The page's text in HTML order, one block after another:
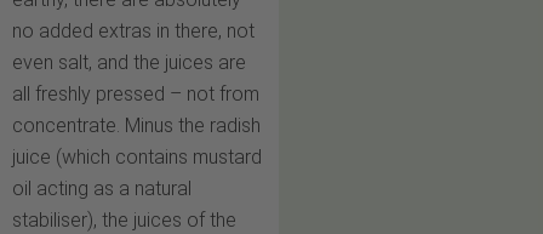
no added extras in there, not
even salt, and the juices are
all freshly pressed – not from
concentrate. Minus the radish
juice (which contains mustard
oil acting as a natural
stabiliser), the juices of the